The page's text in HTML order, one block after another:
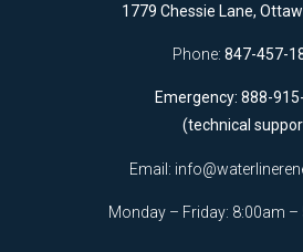
1779 Chessie Lane,
Phone: 847-457-
Emergency: 888-
(technical
Email:
Monday – Friday: 8:00am –